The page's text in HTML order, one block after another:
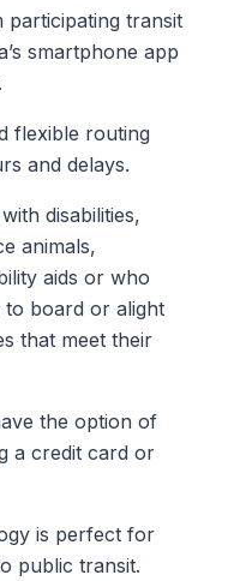
participating transit
smartphone app
flexible routing
and delays.
disabilities,
animals,
aids or who
to board or alight
that meet their
the option of
a credit card or
is perfect for
public transit.